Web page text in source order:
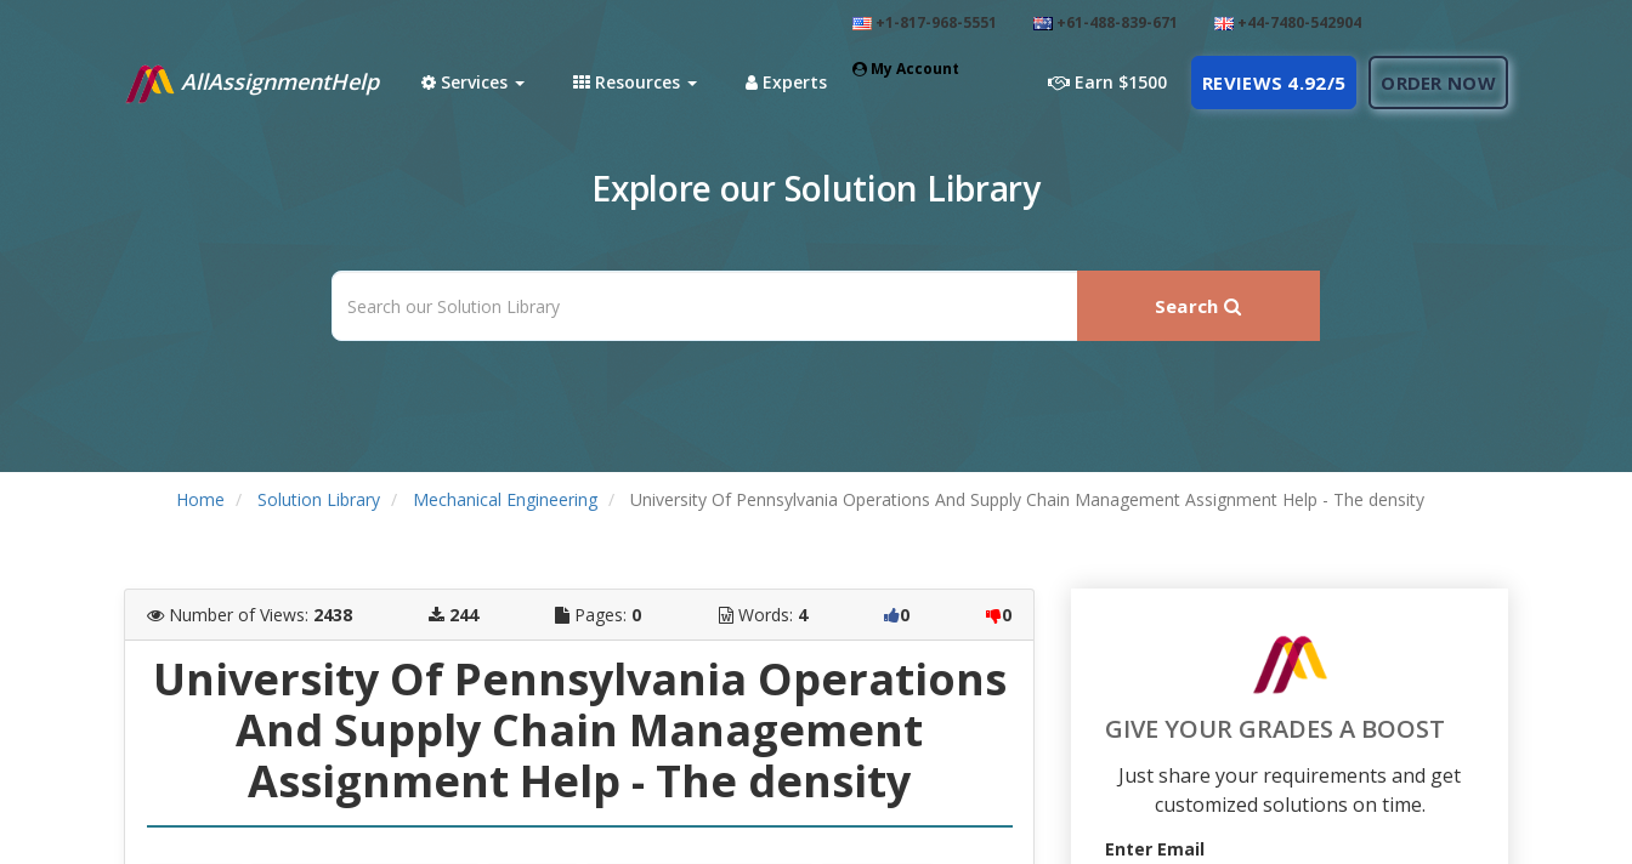
+1-817-968-5551 +61-488-839-671 +44-7480-542904
My Account
AllAssignmentHelp Services Resources Experts Earn $1500 REVIEWS 4.92/5 ORDER NOW
Explore our Solution Library
Search
Home Solution Library Mechanical Engineering University Of Pennsylvania Operations And Supply Chain Management Assignment Help - The density
Number of Views: 2438 244 Pages: 0 Words: 4 0 0
University Of Pennsylvania Operations
And Supply Chain Management
Assignment Help - The density
GIVE YOUR GRADES A BOOST
Just share your requirements and get
customized solutions on time.
Enter Email